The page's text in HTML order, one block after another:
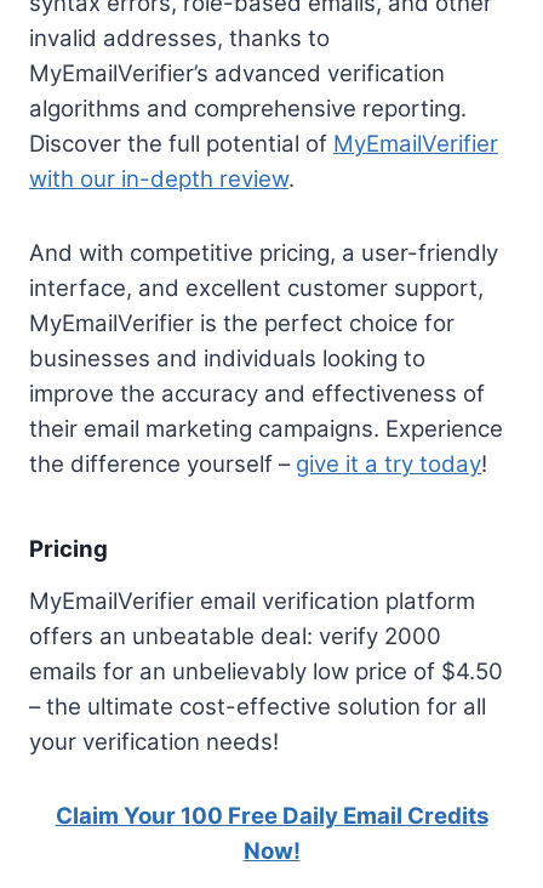
invalid addresses, thanks to
MyEmailVerifier’s advanced verification
algorithms and comprehensive reporting.
Discover the full potential of MyEmailVerifier
with our in-depth review.
And with competitive pricing, a user-friendly
interface, and excellent customer support,
MyEmailVerifier is the perfect choice for
businesses and individuals looking to
improve the accuracy and effectiveness of
their email marketing campaigns. Experience
the difference yourself – give it a try today!
Pricing
MyEmailVerifier email verification platform
offers an unbeatable deal: verify 2000
emails for an unbelievably low price of $4.50
– the ultimate cost-effective solution for all
your verification needs!
Claim Your 100 Free Daily Email Credits
Now!